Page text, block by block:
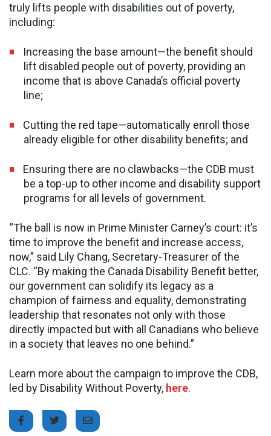
truly lifts people with disabilities out of poverty,
including:
Increasing the base amount—the benefit should
lift disabled people out of poverty, providing an
income that is above Canada’s official poverty
line;
Cutting the red tape—automatically enroll those
already eligible for other disability benefits; and
Ensuring there are no clawbacks—the CDB must
be a top-up to other income and disability support
programs for all levels of government.
“The ball is now in Prime Minister Carney’s court: it’s
time to improve the benefit and increase access,
now,” said Lily Chang, Secretary-Treasurer of the
CLC. “By making the Canada Disability Benefit better,
our government can solidify its legacy as a
champion of fairness and equality, demonstrating
leadership that resonates not only with those
directly impacted but with all Canadians who believe
in a society that leaves no one behind.”
Learn more about the campaign to improve the CDB,
led by Disability Without Poverty, here.